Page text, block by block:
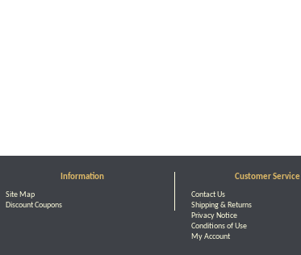
Information
Site Map
Discount Coupons
Customer Service
Contact Us
Shipping & Returns
Privacy Notice
Conditions of Use
My Account